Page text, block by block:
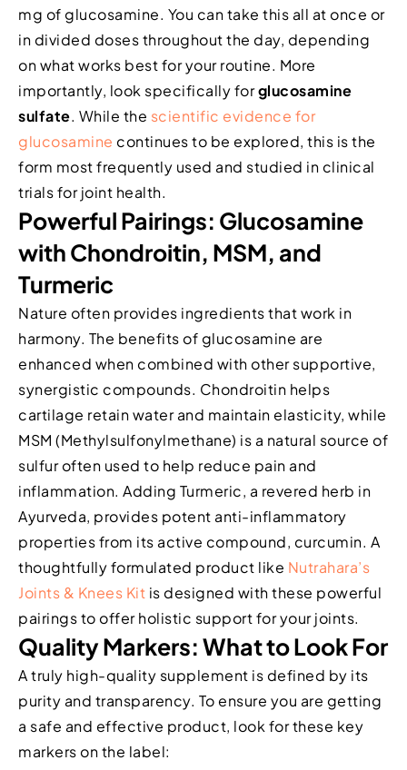
mg of glucosamine. You can take this all at once or
in divided doses throughout the day, depending
on what works best for your routine. More
importantly, look specifically forglucosamine
sulfate. While the scientific evidence for
glucosamine continues to be explored, this is the
form most frequently used and studied in clinical
trials for joint health.
Powerful Pairings: Glucosamine
with Chondroitin, MSM, and
Turmeric
Nature often provides ingredients that work in
harmony. The benefits of glucosamine are
enhanced when combined with other supportive,
synergistic compounds. Chondroitin helps
cartilage retain water and maintain elasticity, while
MSM (Methylsulfonylmethane) is a natural source of
sulfur often used to help reduce pain and
inflammation. Adding Turmeric, a revered herb in
Ayurveda, provides potent anti-inflammatory
properties from its active compound, curcumin. A
thoughtfully formulated product like Nutrahara’s
Joints & Knees Kit is designed with these powerful
pairings to offer holistic support for your joints.
Quality Markers: What to Look For
A truly high-quality supplement is defined by its
purity and transparency. To ensure you are getting
a safe and effective product, look for these key
markers on the label: